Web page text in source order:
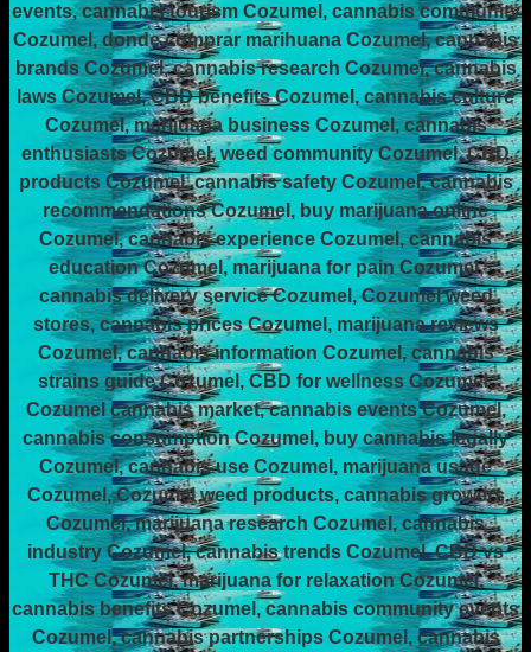
events, cannabis tourism Cozumel, cannabis community
Cozumel, donde comprar marihuana Cozumel, cannabis
brands Cozumel, cannabis research Cozumel, cannabis
laws Cozumel, CBD benefits Cozumel, cannabis culture
Cozumel, marijuana business Cozumel, cannabis
enthusiasts Cozumel, weed community Cozumel, CBD
products Cozumel, cannabis safety Cozumel, cannabis
recommendations Cozumel, buy marijuana online
Cozumel, cannabis experience Cozumel, cannabis
education Cozumel, marijuana for pain Cozumel,
cannabis delivery service Cozumel, Cozumel weed
stores, cannabis prices Cozumel, marijuana reviews
Cozumel, cannabis information Cozumel, cannabis
strains guide Cozumel, CBD for wellness Cozumel,
Cozumel cannabis market, cannabis events Cozumel,
cannabis consumption Cozumel, buy cannabis legally
Cozumel, cannabis use Cozumel, marijuana usage
Cozumel, Cozumel weed products, cannabis growers
Cozumel, marijuana research Cozumel, cannabis
industry Cozumel, cannabis trends Cozumel, CBD vs
THC Cozumel, marijuana for relaxation Cozumel,
cannabis benefits Cozumel, cannabis community events
Cozumel, cannabis partnerships Cozumel, cannabis